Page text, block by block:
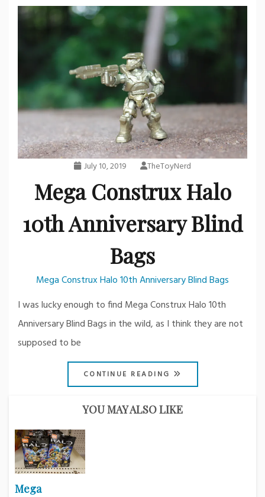
July 10, 2019 TheToyNerd
Mega Construx Halo
10th Anniversary Blind
Bags
Mega Construx Halo 10th Anniversary Blind Bags
I was lucky enough to find Mega Construx Halo 10th
Anniversary Blind Bags in the wild, as I think they are not
supposed to be
CONTINUE READING
YOU MAY ALSO LIKE
Mega